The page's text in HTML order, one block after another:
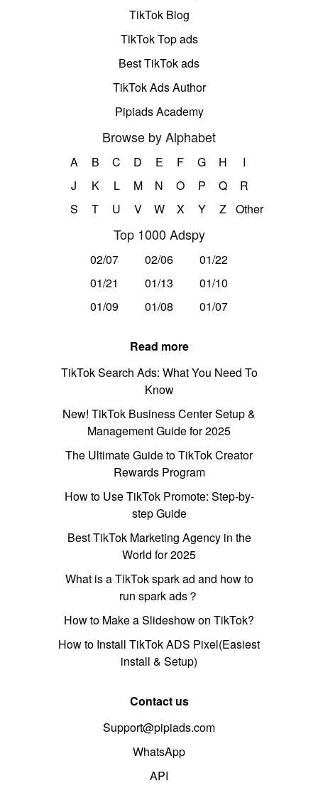
TikTok Blog
TikTok Top ads
Best TikTok ads
TikTok Ads Author
Pipiads Academy
Browse by Alphabet
A B C D E F G H
I
J
K L M N O P Q
R
S
T U V W X Y Z Other
Top 1000 Adspy
02/07 02/06
01/22
01/21
01/13
01/10
01/09
01/08 01/07
Read more
TikTok Search Ads: What You Need To
Know
New! TikTok Business Center Setup &
Management Guide for 2025
The Ultimate Guide to TikTok Creator
Rewards Program
How to Use TikTok Promote: Step-by-
step Guide
Best TikTok Marketing Agency in the
World for 2025
What is a TikTok spark ad and how to
run spark ads？
How to Make a Slideshow on TikTok?
How to Install TikTok ADS Pixel(Easiest
install & Setup)
Contact us
Support@pipiads.com
WhatsApp
API